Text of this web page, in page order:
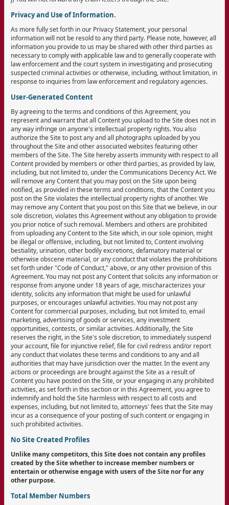
Privacy and Use of Information.
As more fully set forth in our Privacy Statement, your personal
information will not be resold to any third party. Please note, however, all
information you provide to us may be shared with other third parties as
necessary to comply with applicable law and to generally cooperate with
law enforcement and the court system in investigating and prosecuting
suspected criminal activities or otherwise, including, without limitation, in
response to inquiries from law enforcement and regulatory agencies.
User-Generated Content
By agreeing to the terms and conditions of this Agreement, you
represent and warrant that all Content you upload to the Site does not in
any way infringe on anyone's intellectual property rights. You also
authorize the Site to post any and all photographs uploaded by you
throughout the Site and other associated websites featuring other
members of the Site. The Site hereby asserts immunity with respect to all
Content provided by members or other third parties, as provided by law,
including, but not limited to, under the Communications Decency Act. We
will remove any Content that you may post on the Site upon being
notified, as provided in these terms and conditions, that the Content you
post on the Site violates the intellectual property rights of another. We
may remove any Content that you post on this Site that we believe, in our
sole discretion, violates this Agreement without any obligation to provide
you prior notice of such removal. Members and others are prohibited
from uploading any Content to the Site which, in our sole opinion, might
be illegal or offensive, including, but not limited to, Content involving
bestiality, urination, other bodily excretions, defamatory material or
otherwise obscene material, or any conduct that violates the prohibitions
set forth under "Code of Conduct," above, or any other provision of this
Agreement. You may not post any Content that solicits any information or
response from anyone under 18 years of age, mischaracterizes your
identity, solicits any information that might be used for unlawful
purposes, or encourages unlawful activities. You may not post any
Content for commercial purposes, including, but not limited to, email
marketing, advertising of goods or services, any investment
opportunities, contests, or similar activities. Additionally, the Site
reserves the right, in the Site's sole discretion, to immediately suspend
your account, file for injunctive relief, file for civil redress and/or report
any conduct that violates these terms and conditions to any and all
authorities that may have jurisdiction over the matter. In the event any
actions or proceedings are brought against the Site as a result of
Content you have posted on the Site, or your engaging in any prohibited
activities, as set forth in this section or in this Agreement, you agree to
indemnify and hold the Site harmless with respect to all costs and
expenses, including, but not limited to, attorneys' fees that the Site may
incur as a consequence of your posting of such content or engaging in
such prohibited activities.
No Site Created Profiles
Unlike many competitors, this Site does not contain any profiles
created by the Site whether to increase member numbers or
entertain or otherwise engage with users of the Site nor for any
other purpose.
Total Member Numbers